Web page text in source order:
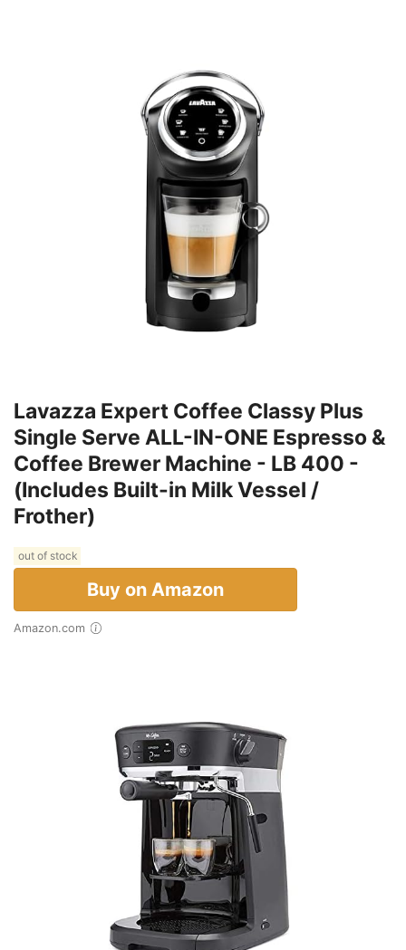
Lavazza Expert Coffee Classy Plus
Single Serve ALL-IN-ONE Espresso &
Coffee Brewer Machine - LB 400 -
(Includes Built-in Milk Vessel /
Frother)
out of stock
Buy on Amazon
Amazon.com